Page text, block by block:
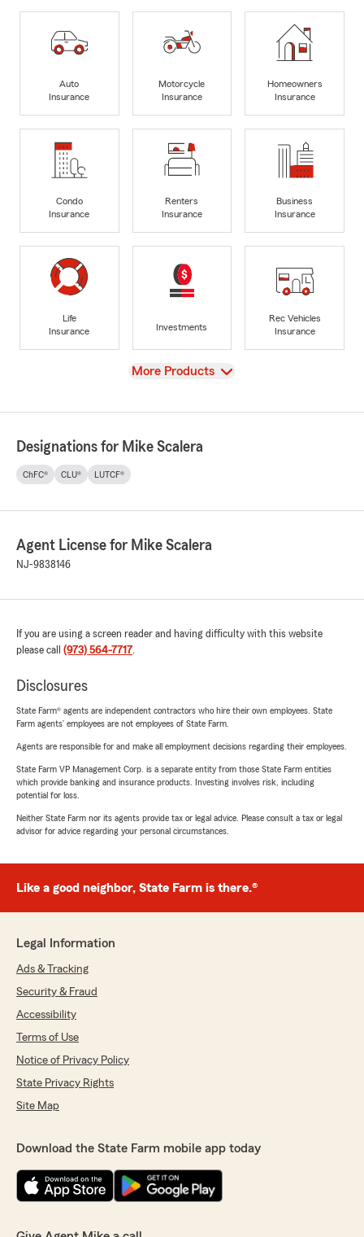
Auto
Insurance
Motorcycle
Insurance
Homeowners
Insurance
Condo
Insurance
Renters
Insurance
Business
Insurance
Life
Insurance
Investments
Rec Vehicles
Insurance
View
More Products
Designations for Mike Scalera
ChFC® CLU® LUTCF®
Agent License for Mike Scalera
NJ-9838146
If you are using a screen reader and having difficulty with this website
please call (973) 564-7717.
Disclosures
State Farm® agents are independent contractors who hire their own employees. State
Farm agents’ employees are not employees of State Farm.
Agents are responsible for and make all employment decisions regarding their employees.
State Farm VP Management Corp. is a separate entity from those State Farm entities
which provide banking and insurance products. Investing involves risk, including
potential for loss.
Neither State Farm nor its agents provide tax or legal advice. Please consult a tax or legal
advisor for advice regarding your personal circumstances.
Like a good neighbor, State Farm is there.®
Legal Information
Ads & Tracking
Security & Fraud
Accessibility
Terms of Use
Notice of Privacy Policy
State Privacy Rights
Site Map
Download the State Farm mobile app today